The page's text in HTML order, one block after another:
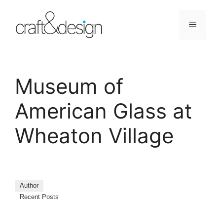
content
Menu
Museum of
American Glass at
Wheaton Village
Author
Recent Posts